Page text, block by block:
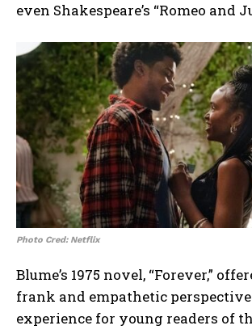
even Shakespeare’s “Romeo and
Photo Cred: Netflix
Blume’s 1975 novel, “Forever,”
frank and empathetic
experience for young readers of